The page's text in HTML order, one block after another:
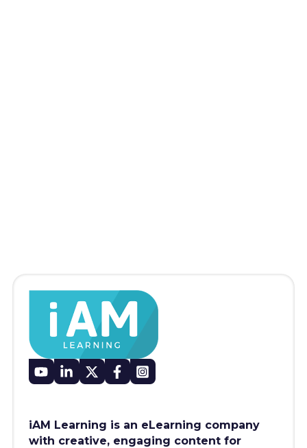
iAM Learning is an eLearning company
with creative, engaging content for